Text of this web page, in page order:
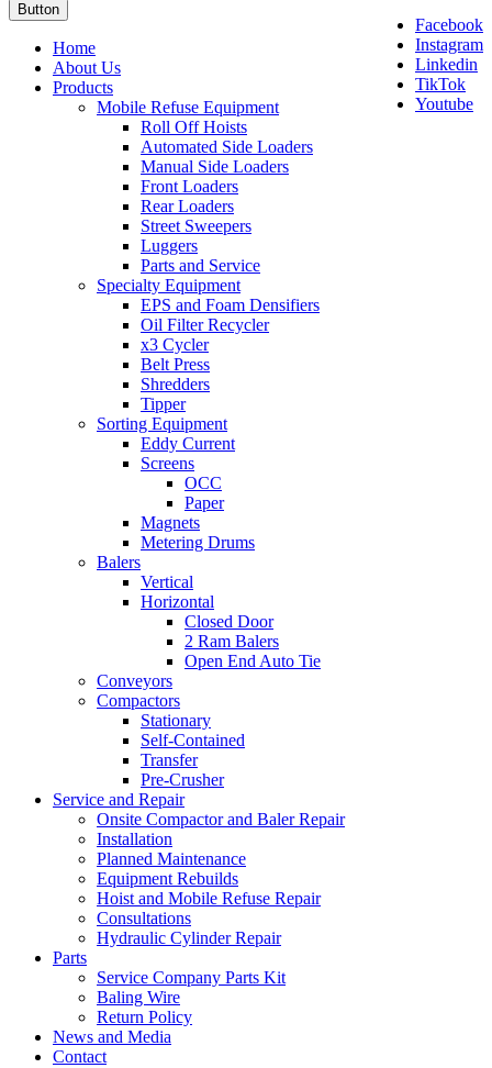
Facebook
Instagram
Linkedin
TikTok
Youtube
Button
Home
About Us
Products
Mobile Refuse Equipment
Roll Off Hoists
Automated Side Loaders
Manual Side Loaders
Front Loaders
Rear Loaders
Street Sweepers
Luggers
Parts and Service
Specialty Equipment
EPS and Foam Densifiers
Oil Filter Recycler
x3 Cycler
Belt Press
Shredders
Tipper
Sorting Equipment
Eddy Current
Screens
OCC
Paper
Magnets
Metering Drums
Balers
Vertical
Horizontal
Closed Door
2 Ram Balers
Open End Auto Tie
Conveyors
Compactors
Stationary
Self-Contained
Transfer
Pre-Crusher
Service and Repair
Onsite Compactor and Baler Repair
Installation
Planned Maintenance
Equipment Rebuilds
Hoist and Mobile Refuse Repair
Consultations
Hydraulic Cylinder Repair
Parts
Service Company Parts Kit
Baling Wire
Return Policy
News and Media
Contact